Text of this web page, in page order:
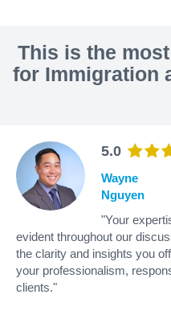
This is the
for Immigration
5.0
Wayne
Nguyen
"Your
evident throughout our
the clarity and insights you
your professionalism,
clients."